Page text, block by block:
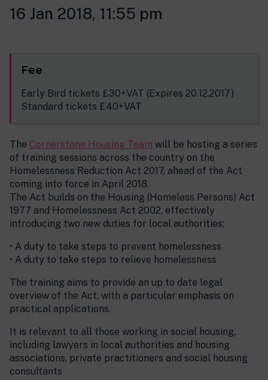
16 Jan 2018, 11:55 pm
Fee
Early Bird tickets £30+VAT (Expires 20.12.2017)
Standard tickets £40+VAT
The Cornerstone Housing Team will be hosting a series
of training sessions across the country on the
Homelessness Reduction Act 2017, ahead of the Act
coming into force in April 2018.
The Act builds on the Housing (Homeless Persons) Act
1977 and Homelessness Act 2002, effectively
introducing two new duties for local authorities:
• A duty to take steps to prevent homelessness
• A duty to take steps to relieve homelessness
The training aims to provide an up to date legal
overview of the Act, with a particular emphasis on
practical applications.
It is relevant to all those working in social housing,
including lawyers in local authorities and housing
associations, private practitioners and social housing
consultants